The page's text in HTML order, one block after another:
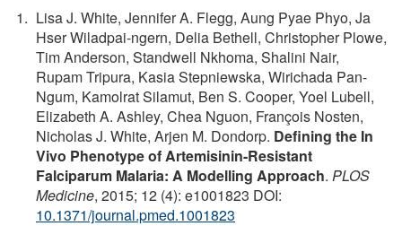
Lisa J. White, Jennifer A. Flegg, Aung Pyae Phyo, Ja
Hser Wiladpai-ngern, Delia Bethell, Christopher Plowe,
Tim Anderson, Standwell Nkhoma, Shalini Nair,
Rupam Tripura, Kasia Stepniewska, Wirichada Pan-
Ngum, Kamolrat Silamut, Ben S. Cooper, Yoel Lubell,
Elizabeth A. Ashley, Chea Nguon, François Nosten,
Nicholas J. White, Arjen M. Dondorp. Defining the In
Vivo Phenotype of Artemisinin-Resistant
Falciparum Malaria: A Modelling Approach. PLOS
Medicine, 2015; 12 (4): e1001823 DOI:
10.1371/journal.pmed.1001823